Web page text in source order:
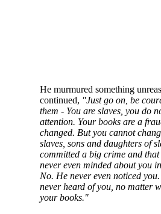
He murmured something
continued, "Just go on, be
them - You are slaves, you do
attention. Your books are a
changed. But you cannot
slaves, sons and daughters of
committed a big crime and
never even minded about you
No. He never even noticed
never heard of you, no matter
your books."